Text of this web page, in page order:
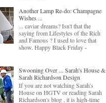
Another Lamp Re-do: Champagne
Wishes ...
... caviar dreams? Isn't that the
saying from Lifestyles of the Rich
and Famous ? I used to love that
show. Happy Black Friday -
Swooning Over ... Sarah's House &
Sarah Richardson Design
If you are not watching Sarah's
House on HGTV or reading Sarah
Richardson's blog , it is high-time